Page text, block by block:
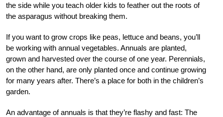
the side while you teach older kids to feather out the roots of
the asparagus without breaking them.
If you want to grow crops like peas, lettuce and beans, you’ll
be working with annual vegetables. Annuals are planted,
grown and harvested over the course of one year. Perennials,
on the other hand, are only planted once and continue growing
for many years after. There’s a place for both in the children’s
garden.
An advantage of annuals is that they’re flashy and fast: The